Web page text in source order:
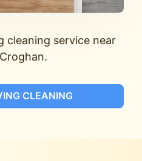
cleaning service near
CLEANING